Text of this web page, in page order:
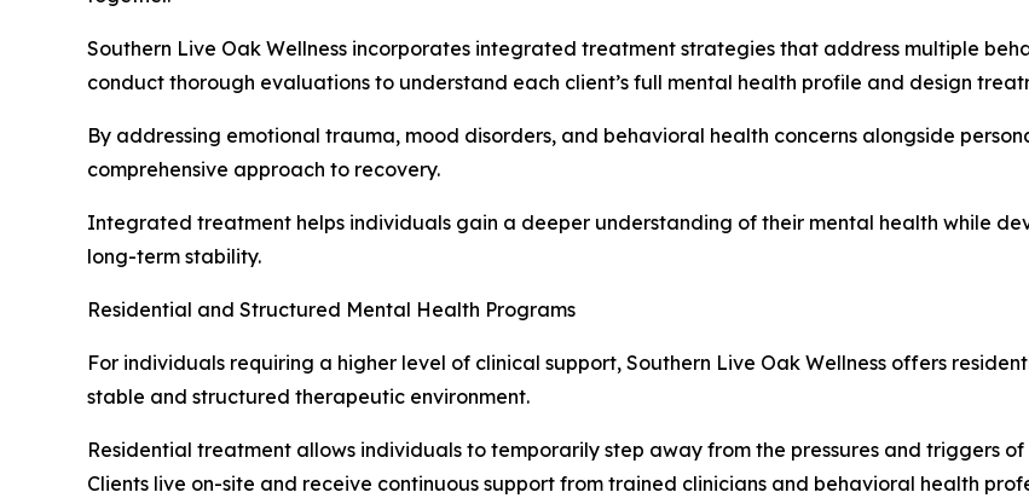
Southern Live Oak Wellness incorporates integrated treatment strategies that address multiple
conduct thorough evaluations to understand each client’s full mental health profile and design
By addressing emotional trauma, mood disorders, and behavioral health concerns alongside
comprehensive approach to recovery.
Integrated treatment helps individuals gain a deeper understanding of their mental health while
long-term stability.
Residential and Structured Mental Health Programs
For individuals requiring a higher level of clinical support, Southern Live Oak Wellness offers
stable and structured therapeutic environment.
Residential treatment allows individuals to temporarily step away from the pressures and triggers
Clients live on-site and receive continuous support from trained clinicians and behavioral health